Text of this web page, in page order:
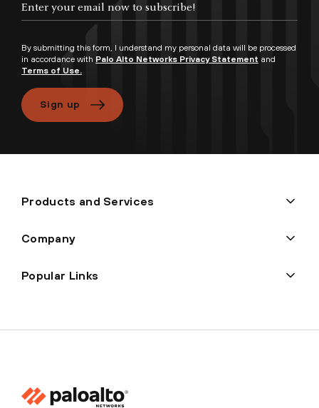
By submitting this form, I understand my personal data will be processed
in accordance with Palo Alto Networks Privacy Statement and
Terms of Use.
Sign up
Products and Services
Company
Popular Links